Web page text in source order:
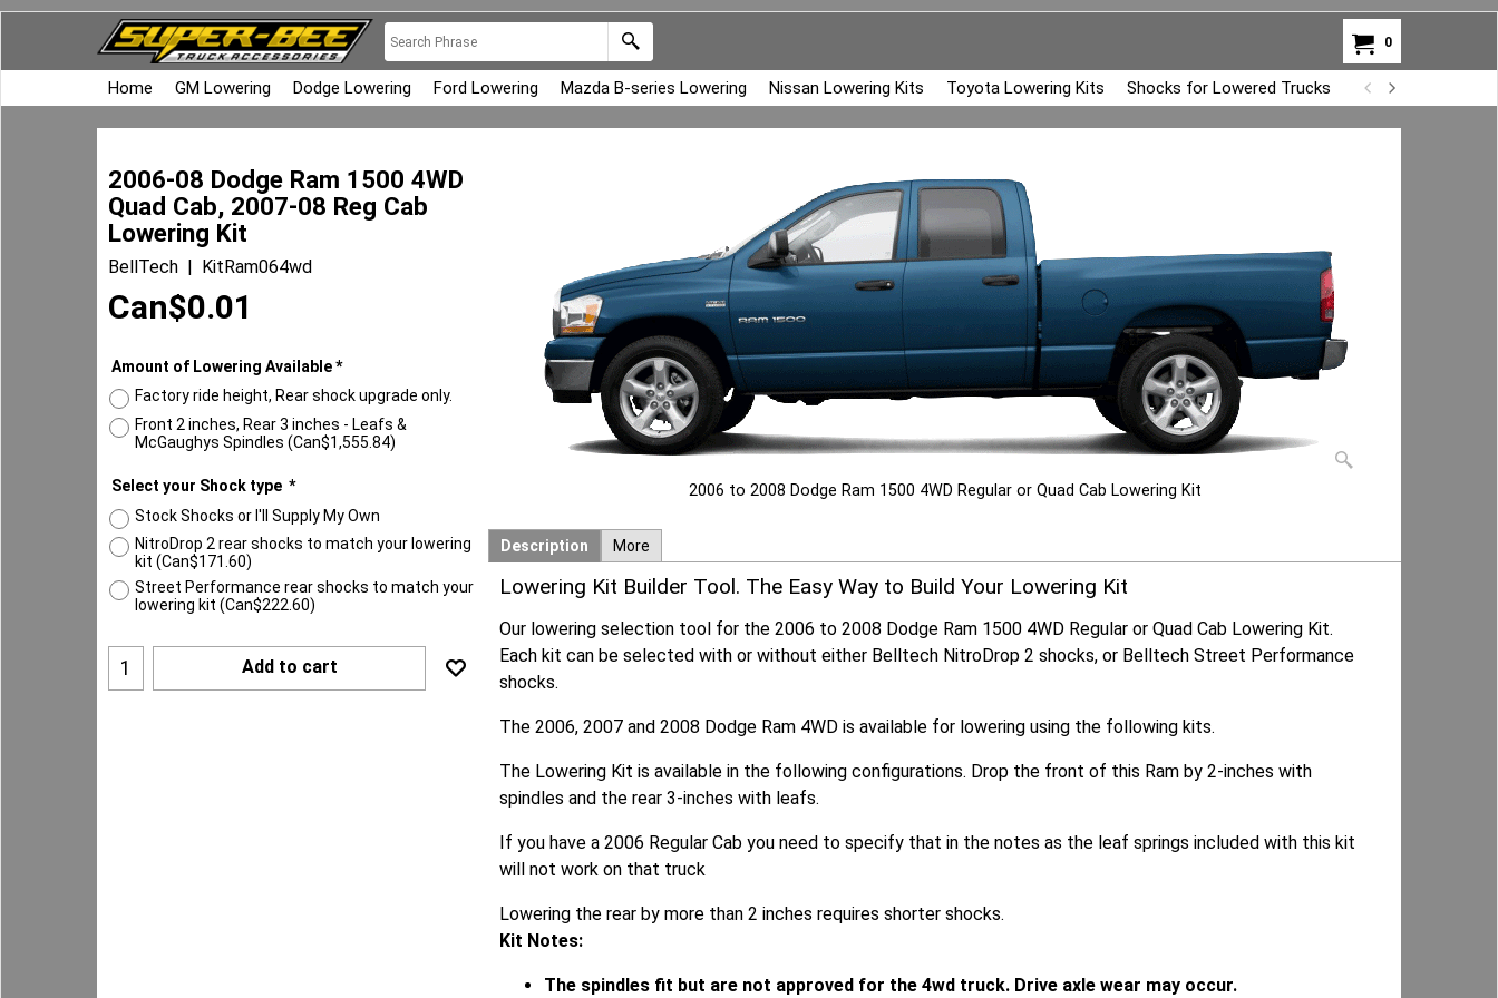
0
Home GM Lowering Dodge Lowering Ford Lowering Mazda B-series Lowering Nissan Lowering Kits Toyota Lowering Kits Shocks for Lowered Trucks Air Bag Overload
2006 to 2008 Dodge Ram 1500 4WD Regular or Quad Cab Lowering Kit
2006-08 Dodge Ram 1500 4WD
Quad Cab, 2007-08 Reg Cab
Lowering Kit
BellTech KitRam064wd
Can$0.01
Amount of Lowering Available*
Factory ride height, Rear shock upgrade only.
Front 2 inches, Rear 3 inches - Leafs &
McGaughys Spindles (Can$1,555.84)
Select your Shock type *
Stock Shocks or I'll Supply My Own
NitroDrop 2 rear shocks to match your lowering
kit (Can$171.60)
Street Performance rear shocks to match your
lowering kit (Can$222.60)
Add to cart
Description More
Lowering Kit Builder Tool. The Easy Way to Build Your Lowering Kit
Our lowering selection tool for the 2006 to 2008 Dodge Ram 1500 4WD Regular or Quad Cab Lowering Kit.
Each kit can be selected with or without either Belltech NitroDrop 2 shocks, or Belltech Street Performance
shocks.
The 2006, 2007 and 2008 Dodge Ram 4WD is available for lowering using the following kits.
The Lowering Kit is available in the following configurations. Drop the front of this Ram by 2-inches with
spindles and the rear 3-inches with leafs.
If you have a 2006 Regular Cab you need to specify that in the notes as the leaf springs included with this kit
will not work on that truck
Lowering the rear by more than 2 inches requires shorter shocks.
Kit Notes:
The spindles fit but are not approved for the 4wd truck. Drive axle wear may occur.